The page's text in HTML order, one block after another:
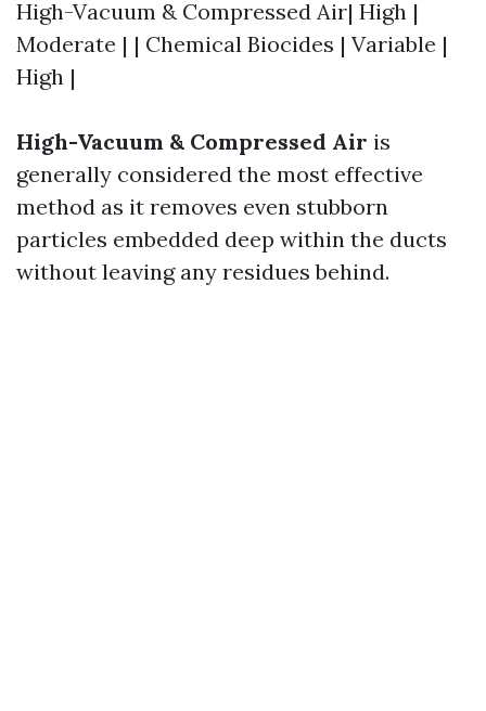
High-Vacuum & Compressed Air| High |
Moderate | | Chemical Biocides | Variable |
High |
High-Vacuum & Compressed Air is
generally considered the most effective
method as it removes even stubborn
particles embedded deep within the ducts
without leaving any residues behind.